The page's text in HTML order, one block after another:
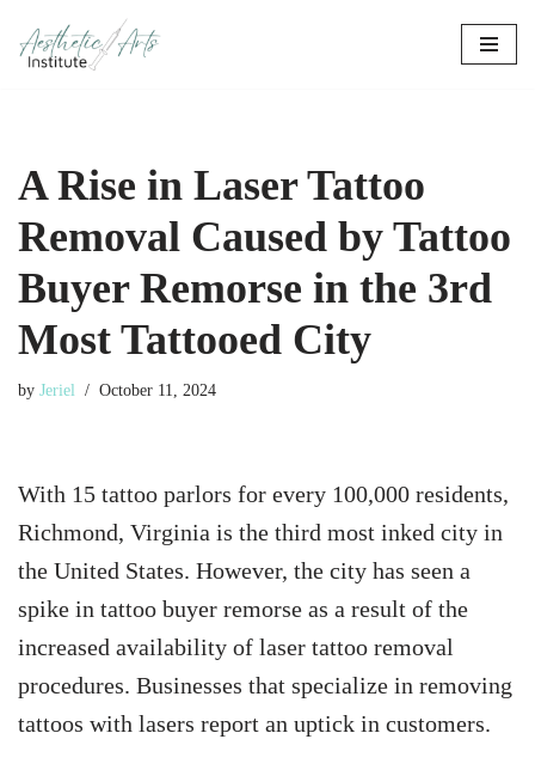
Skip
A Rise in Laser Tattoo
Removal Caused by Tattoo
Buyer Remorse in the 3rd
Most Tattooed City
by Jeriel October 11, 2024
With 15 tattoo parlors for every 100,000 residents,
Richmond, Virginia is the third most inked city in
the United States. However, the city has seen a
spike in tattoo buyer remorse as a result of the
increased availability of laser tattoo removal
procedures. Businesses that specialize in removing
tattoos with lasers report an uptick in customers.